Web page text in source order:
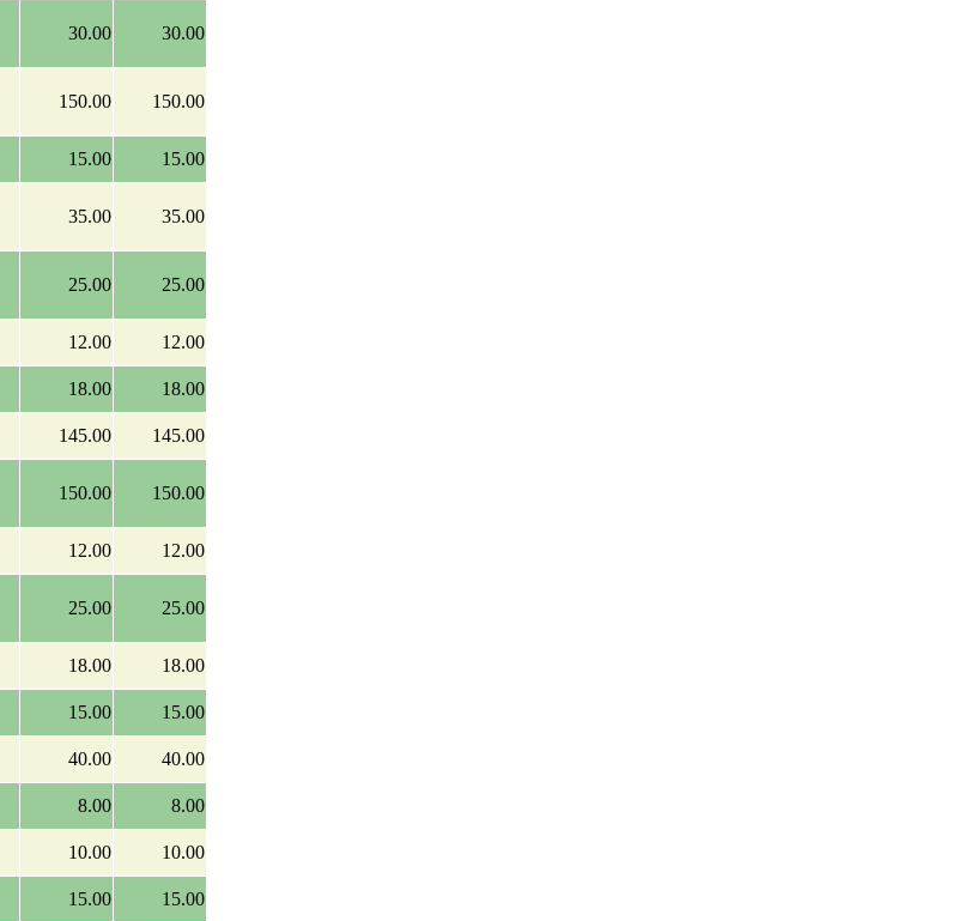
30.00 30.00
150.00 150.00
15.00 15.00
35.00 35.00
25.00 25.00
12.00 12.00
18.00 18.00
145.00 145.00
150.00 150.00
12.00 12.00
25.00 25.00
18.00 18.00
15.00 15.00
40.00 40.00
8.00 8.00
10.00 10.00
15.00 15.00